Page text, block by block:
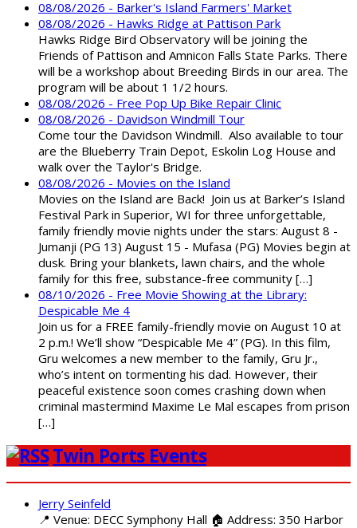
08/08/2026 - Barker's Island Farmers' Market
08/08/2026 - Hawks Ridge at Pattison Park
Hawks Ridge Bird Observatory will be joining the
Friends of Pattison and Amnicon Falls State Parks. There
will be a workshop about Breeding Birds in our area. The
program will be about 1 1/2 hours.
08/08/2026 - Free Pop Up Bike Repair Clinic
08/08/2026 - Davidson Windmill Tour
Come tour the Davidson Windmill. Also available to tour
are the Blueberry Train Depot, Eskolin Log House and
walk over the Taylor's Bridge.
08/08/2026 - Movies on the Island
Movies on the Island are Back! Join us at Barker’s Island
Festival Park in Superior, WI for three unforgettable,
family friendly movie nights under the stars: August 8 -
Jumanji (PG 13) August 15 - Mufasa (PG) Movies begin at
dusk. Bring your blankets, lawn chairs, and the whole
family for this free, substance-free community […]
08/10/2026 - Free Movie Showing at the Library:
Despicable Me 4
Join us for a FREE family-friendly movie on August 10 at
2 p.m.! We’ll show “Despicable Me 4” (PG). In this film,
Gru welcomes a new member to the family, Gru Jr.,
who’s intent on tormenting his dad. However, their
peaceful existence soon comes crashing down when
criminal mastermind Maxime Le Mal escapes from prison
[…]
Twin Ports Events
Jerry Seinfeld
📍 Venue: DECC Symphony Hall 🏠 Address: 350 Harbor